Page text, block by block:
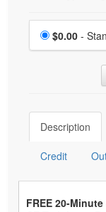
Choose a
Price
$0.00 -
Description
Credit
FREE 20-